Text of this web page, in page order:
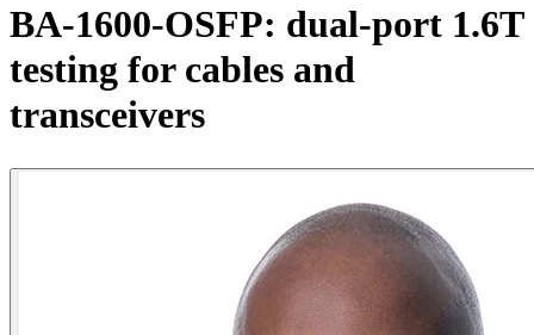
品
解
决
方
案
BA-1600-OSFP: dual-port 1.6T
testing for cables and
transceivers